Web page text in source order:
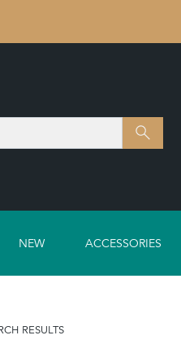
SEARCH
NEW ACCESSORIES
RESULTS